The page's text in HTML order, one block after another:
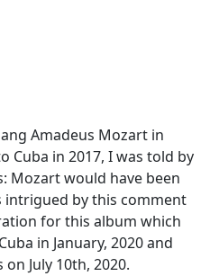
Amadeus Mozart in
Cuba in 2017, I was told by
Mozart would have been
intrigued by this comment
for this album which
in January, 2020 and
July 10th, 2020.